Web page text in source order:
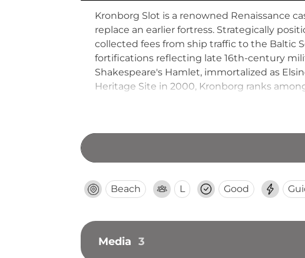
Kronborg Slot is a renowned Renaissance
replace an earlier fortress. Strategically
collected fees from ship traffic to the Baltic
fortifications reflecting late 16th-century
Shakespeare's Hamlet, immortalized as
Heritage Site in 2000, Kronborg ranks
Beach L Good
Media 3